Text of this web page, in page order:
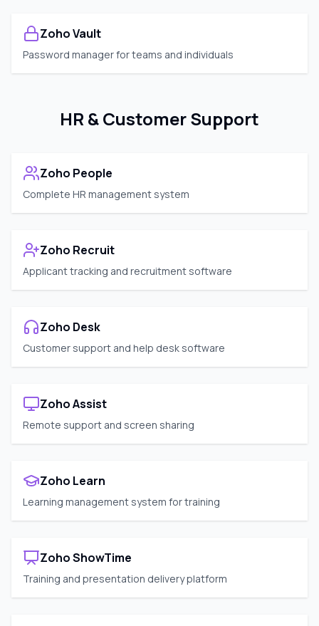
Zoho Vault
Password manager for teams and individuals
HR & Customer Support
Zoho People
Complete HR management system
Zoho Recruit
Applicant tracking and recruitment software
Zoho Desk
Customer support and help desk software
Zoho Assist
Remote support and screen sharing
Zoho Learn
Learning management system for training
Zoho ShowTime
Training and presentation delivery platform